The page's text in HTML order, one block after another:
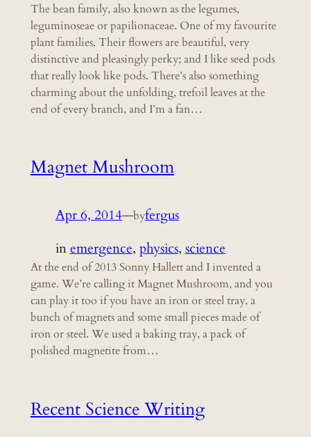
The bean family, also known as the legumes,
leguminoseae or papilionaceae. One of my favourite
plant families. Their flowers are beautiful, very
distinctive and pleasingly perky; and I like seed pods
that really look like pods. There’s also something
charming about the unfolding, trefoil leaves at the
end of every branch, and I’m a fan…
Magnet Mushroom
Apr 6, 2014—byfergus
inemergence, physics, science
At the end of 2013 Sonny Hallett and I invented a
game. We’re calling it Magnet Mushroom, and you
can play it too if you have an iron or steel tray, a
bunch of magnets and some small pieces made of
iron or steel. We used a baking tray, a pack of
polished magnetite from…
Recent Science Writing